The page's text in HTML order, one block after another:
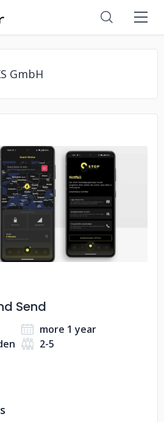
GmbH
No image
Send
more 1 year
2-5